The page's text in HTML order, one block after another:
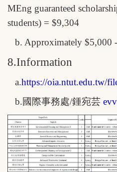
MEng guaranteed
students) = $9,304
b. Approximately $5,000
8.Information
a.https://oia.ntut.edu.tw/
b.國際事務處/鍾宛芸